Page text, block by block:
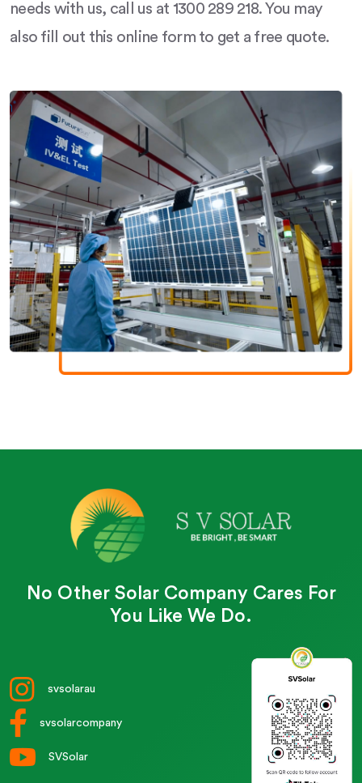
needs with us, call us at 1300 289 218. You may
also fill out this online form to get a free quote.
No Other Solar Company Cares For
You Like We Do.
svsolarau
svsolarcompany
SVSolar